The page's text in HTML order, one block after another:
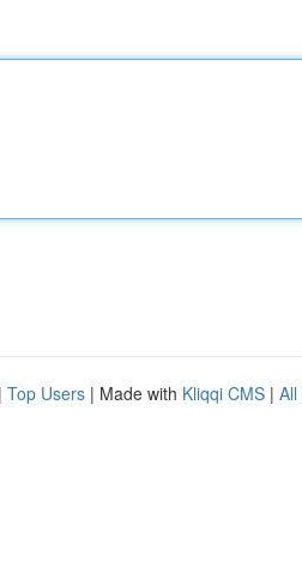
| Top Users | Made with Kliqqi CMS | All